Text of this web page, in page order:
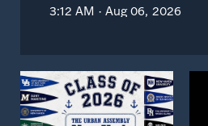
3:12 AM · Aug 06, 2026
View
on